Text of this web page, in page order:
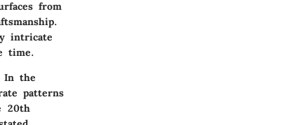
from
intricate
time.
In the
patterns
20th